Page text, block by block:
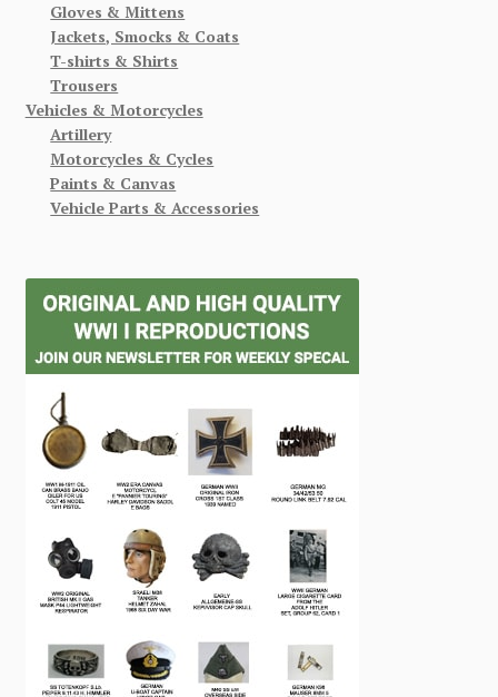
Gloves & Mittens
Jackets, Smocks & Coats
T-shirts & Shirts
Trousers
Vehicles & Motorcycles
Artillery
Motorcycles & Cycles
Paints & Canvas
Vehicle Parts & Accessories